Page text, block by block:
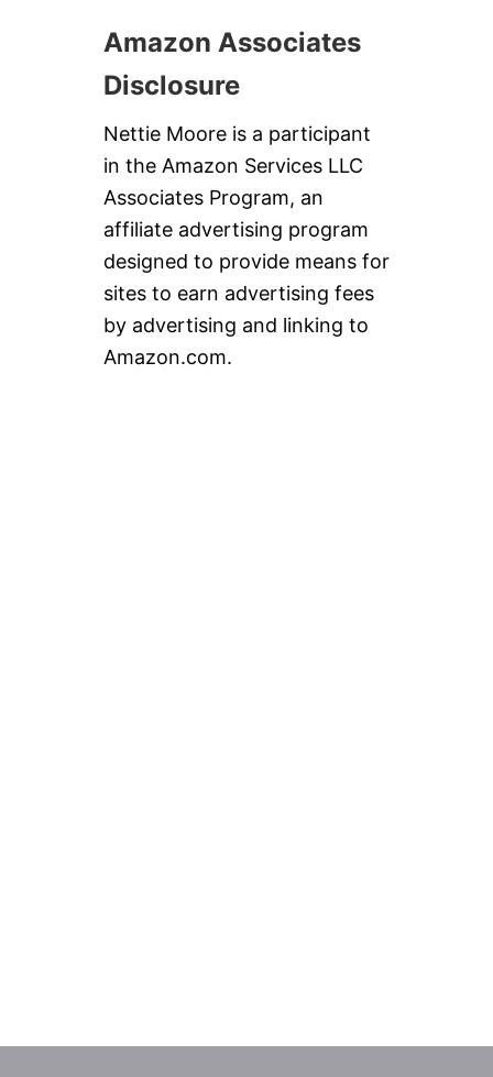
Amazon Associates
Disclosure
Nettie Moore is a participant
in the Amazon Services LLC
Associates Program, an
affiliate advertising program
designed to provide means for
sites to earn advertising fees
by advertising and linking to
Amazon.com.